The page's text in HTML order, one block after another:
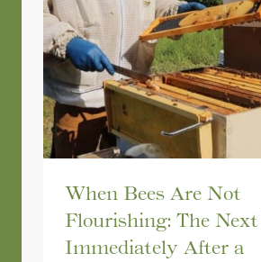
When Bees Are Not
Flourishing: The
Immediately After a